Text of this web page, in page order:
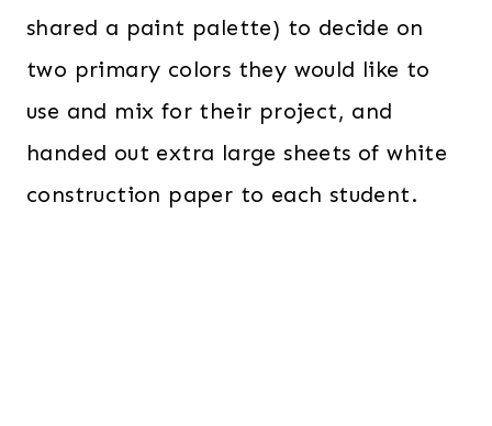
shared a paint palette) to decide on
two primary colors they would like to
use and mix for their project, and
handed out extra large sheets of white
construction paper to each student.